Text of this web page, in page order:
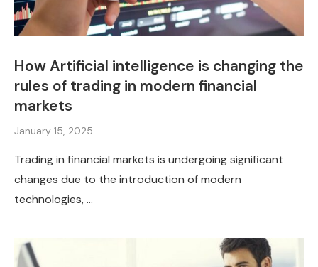
How Artificial intelligence is changing the
rules of trading in modern financial
markets
January 15, 2025
Trading in financial markets is undergoing significant
changes due to the introduction of modern
technologies, …